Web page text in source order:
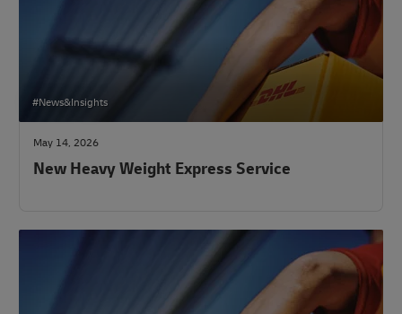
#News&Insights
May 14, 2026
New Heavy Weight Express Service